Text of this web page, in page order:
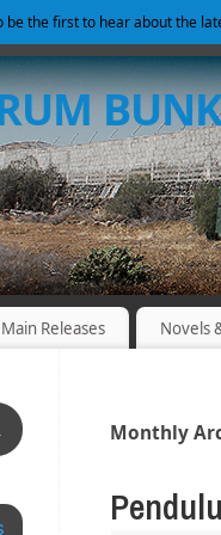
Main Releases Novels
Monthly
be the first to hear about the